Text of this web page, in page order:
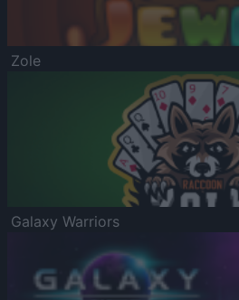
Zole
Galaxy Warriors